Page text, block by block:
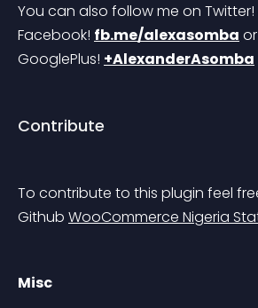
You can also follow me on Twitter!
Facebook! fb.me/alexasomba
GooglePlus! +AlexanderAsomba
Contribute
To contribute to this plugin feel
Github WooCommerce Nigeria
Misc